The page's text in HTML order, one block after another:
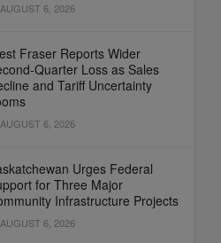
AUGUST 6, 2026
Fraser Reports Wider
Quarter Loss as Sales
and Tariff Uncertainty
AUGUST 6, 2026
Urges Federal
for Three Major
Infrastructure Projects
AUGUST 6, 2026